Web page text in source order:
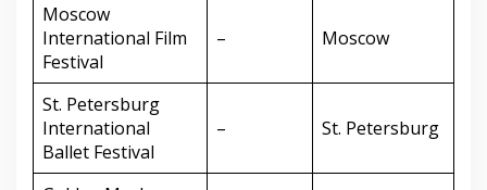
Moscow
International Film
Festival
– Moscow
St. Petersburg
International
Ballet Festival
– St. Petersburg